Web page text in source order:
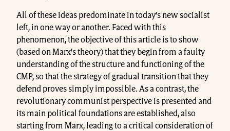
All of these ideas predominate in today’s new socialist
left, in one way or another. Faced with this
phenomenon, the objective of this article is to show
(based on Marx’s theory) that they begin from a faulty
understanding of the structure and functioning of the
CMP, so that the strategy of gradual transition that they
defend proves simply impossible. As a contrast, the
revolutionary communist perspective is presented and
its main political foundations are established, also
starting from Marx, leading to a critical consideration of